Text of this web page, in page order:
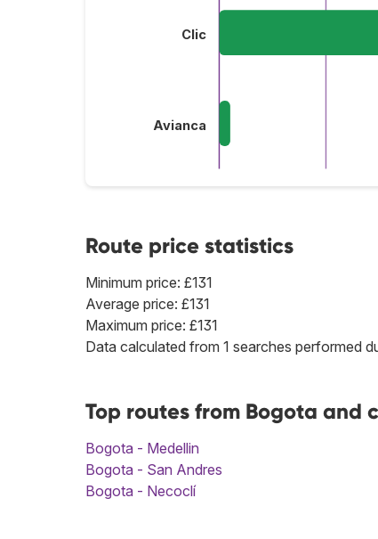
Clic
Avianca
Route price statistics
Minimum price: £131
Average price: £131
Maximum price: £131
Data calculated from 1 searches performed
Top routes from Bogota and
Bogota - Medellin
Bogota - San Andres
Bogota - Necoclí